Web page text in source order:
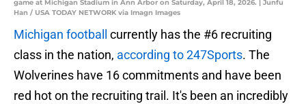
game at Michigan Stadium in Ann Arbor on Saturday, April 18, 2026. | Junfu
Han / USA TODAY NETWORK via Imagn Images
Michigan football
currently has the #6 recruiting
class in the nation, according to 247Sports. The
Wolverines have 16 commitments and have been
red hot on the recruiting trail. It's been an incredibly